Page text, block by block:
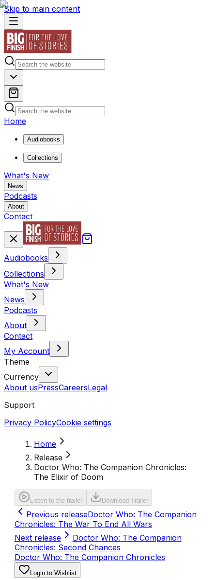
Skip to main content
Home
Audiobooks
Collections
What's New
News
Podcasts
About
Contact
Audiobooks
Collections
What's New
News
Podcasts
About
Contact
My Account
Theme
Currency
About usPressCareersLegal
Support
Privacy PolicyCookie settings
Home
Release
Doctor Who: The Companion Chronicles:
The Elixir of Doom
Listen to the trailer Download Trailer
Previous releaseDoctor Who: The Companion
Chronicles: The War To End All Wars
Next release
Doctor Who: The Companion
Chronicles: Second Chances
Doctor Who: The Companion Chronicles
Login to Wishlist